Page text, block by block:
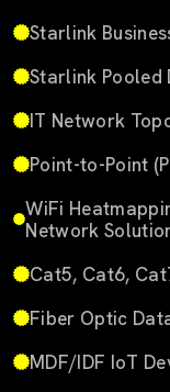
Starlink
Starlink Pooled
IT Network
Point-to-Point
WiFi
Network
Cat5, Cat6,
Fiber Optic
MDF/IDF IoT